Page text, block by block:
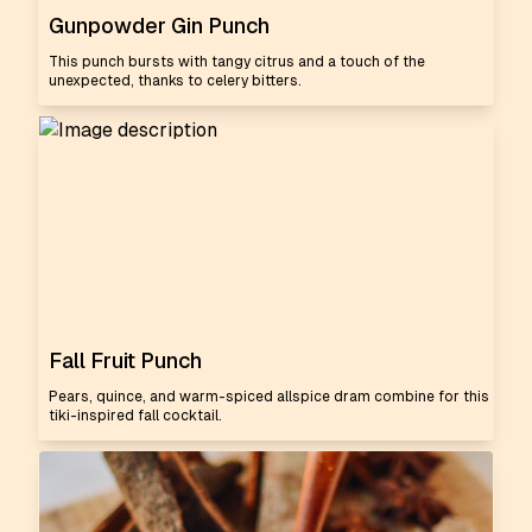
Gunpowder Gin Punch
This punch bursts with tangy citrus and a touch of the
unexpected, thanks to celery bitters.
Fall Fruit Punch
Pears, quince, and warm-spiced allspice dram combine for this
tiki-inspired fall cocktail.